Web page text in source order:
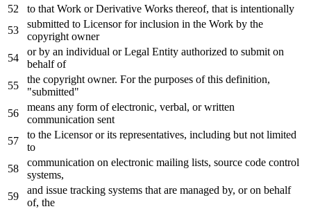
to that Work orDerivative Works thereof, that is intentionally
submitted to Licensorforinclusion in the Work by the
copyright owner
or by an individual orLegal Entity authorized to submit on
behalfof
the copyright owner. Forthe purposes ofthis definition,
"submitted"
means any form ofelectronic, verbal, orwritten
communication sent
to the Licensororits representatives, including but not limited
to
communication on electronic mailing lists, source code control
systems,
and issue tracking systems that are managed by, or on behalf
of, the